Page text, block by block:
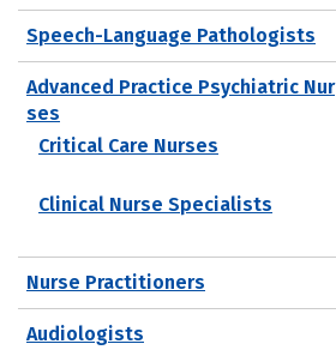
Speech-Language Pathologists
Advanced Practice Psychiatric Nur
ses
Critical Care Nurses
Clinical Nurse Specialists
Nurse Practitioners
Audiologists